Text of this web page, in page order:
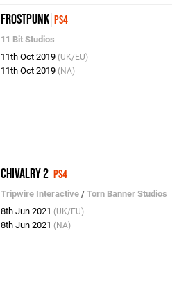
Frostpunk PS4
11 Bit Studios
11th Oct 2019 (UK/EU)
11th Oct 2019 (NA)
Chivalry 2 PS4
Tripwire Interactive /Torn Banner Studios
8th Jun 2021 (UK/EU)
8th Jun 2021 (NA)